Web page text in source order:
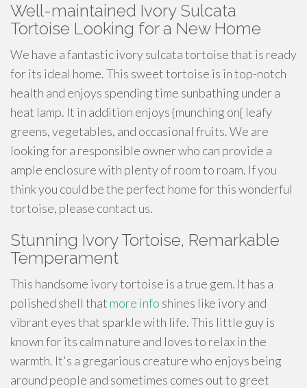
Well-maintained Ivory Sulcata
Tortoise Looking for a New Home
We have a fantastic ivory sulcata tortoise that is ready
for its ideal home. This sweet tortoise is in top-notch
health and enjoys spending time sunbathing under a
heat lamp. It in addition enjoys {munching on{ leafy
greens, vegetables, and occasional fruits. We are
looking for a responsible owner who can provide a
ample enclosure with plenty of room to roam. If you
think you could be the perfect home for this wonderful
tortoise, please contact us.
Stunning Ivory Tortoise, Remarkable
Temperament
This handsome ivory tortoise is a true gem. It has a
polished shell that more info shines like ivory and
vibrant eyes that sparkle with life. This little guy is
known for its calm nature and loves to relaxin the
warmth. It's a gregarious creature who enjoys being
around people and sometimes comes out to greet